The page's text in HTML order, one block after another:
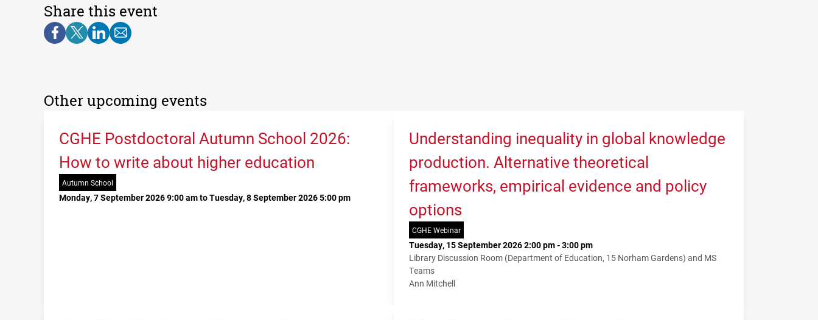
Share this event
Other upcoming events
CGHE Postdoctoral Autumn School 2026:
How to write about higher education
Autumn School
Monday, 7 September 2026 9:00 am to Tuesday, 8 September 2026 5:00 pm
Understanding inequality in global knowledge
production. Alternative theoretical
frameworks, empirical evidence and policy
options
CGHE Webinar
Tuesday, 15 September 2026 2:00 pm - 3:00 pm
Library Discussion Room (Department of Education, 15 Norham Gardens) and MS
Teams
Ann Mitchell